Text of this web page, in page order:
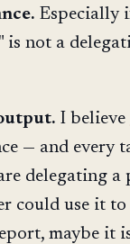
Especially
not a
I believe
— and every
delegating
could use it
maybe it